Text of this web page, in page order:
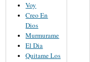
Voy
Creo En
Dios
Murmurame
El Dia
Quitame Los